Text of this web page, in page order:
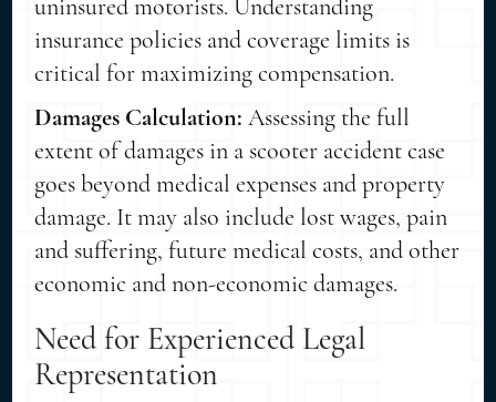
uninsured motorists. Understanding
insurance policies and coverage limits is
critical for maximizing compensation.
Damages Calculation:Assessing the full
extent of damages in a scooter accident case
goes beyond medical expenses and property
damage. It may also include lost wages, pain
and suffering, future medical costs, and other
economic and non-economic damages.
Need for Experienced Legal
Representation